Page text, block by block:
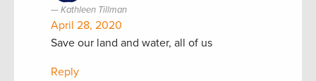
Kathleen Tillman
April 28, 2020
Save our land and water, all of us
Reply